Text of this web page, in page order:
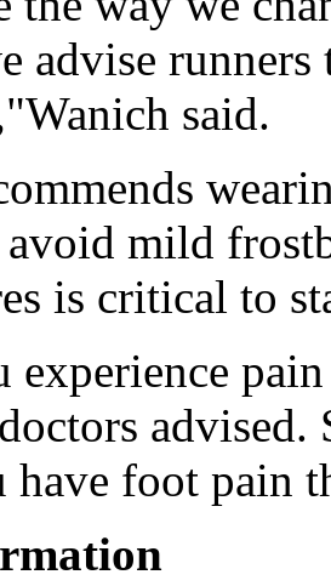
advise
said.
mild
is critical to
experience
advised.
have foot pain